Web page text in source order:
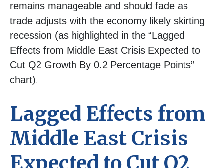
remains manageable and should fade as
trade adjusts with the economy likely skirting
recession (as highlighted in the “Lagged
Effects from Middle East Crisis Expected to
Cut Q2 Growth By 0.2 Percentage Points”
chart).
Lagged Effects from
Middle East Crisis
Expected to Cut Q2